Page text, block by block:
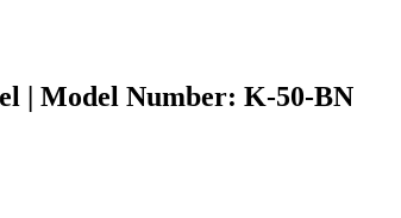
| Model Number: K-50-BN